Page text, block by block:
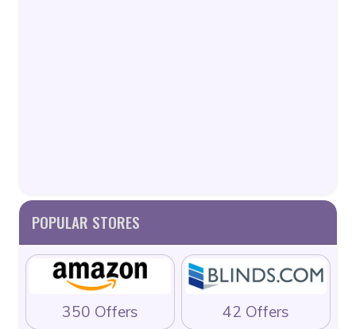
POPULAR STORES
350 Offers 42 Offers